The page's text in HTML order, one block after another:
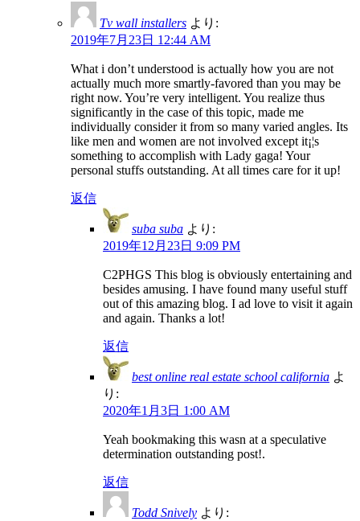
Tv wall installers より:
2019年7月23日 12:44 AM
What i don’t understood is actually how you are not
actually much more smartly-favored than you may be
right now. You’re very intelligent. You realize thus
significantly in the case of this topic, made me
individually consider it from so many varied angles. Its
like men and women are not involved except it¡¦s
something to accomplish with Lady gaga! Your
personal stuffs outstanding. At all times care for it up!
返信
suba suba より:
2019年12月23日 9:09 PM
C2PHGS This blog is obviously entertaining and
besides amusing. I have found many useful stuff
out of this amazing blog. I ad love to visit it again
and again. Thanks a lot!
返信
best online real estate school california よ
り:
2020年1月3日 1:00 AM
Yeah bookmaking this wasn at a speculative
determination outstanding post!.
返信
Todd Snively より: